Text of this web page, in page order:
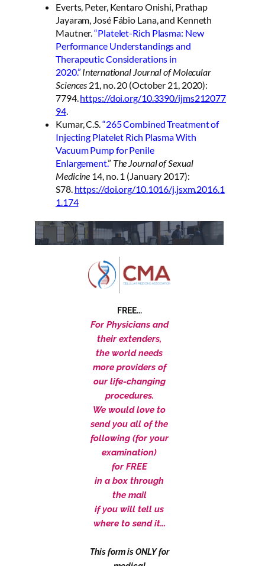
Everts, Peter, Kentaro Onishi, Prathap
Jayaram, José Fábio Lana, and Kenneth
Mautner. “Platelet-Rich Plasma: New
Performance Understandings and
Therapeutic Considerations in
2020.” International Journal of Molecular
Sciences 21, no. 20 (October 21, 2020):
7794. https://doi.org/10.3390/ijms212077
94.
Kumar, C.S. “265 Combined Treatment of
Injecting Platelet Rich Plasma With
Vacuum Pump for Penile
Enlargement.” The Journal of Sexual
Medicine 14, no. 1 (January 2017):
S78. https://doi.org/10.1016/j.jsxm.2016.1
1.174